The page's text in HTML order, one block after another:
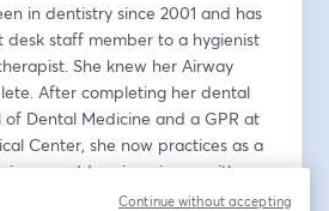
in dentistry since 2001 and has
staff member to a hygienist
She knew her Airway
After completing her dental
of Dental Medicine and a GPR at
Center, she now practices as a
on addressing airway with
repositioning devices, and
Continue without accepting